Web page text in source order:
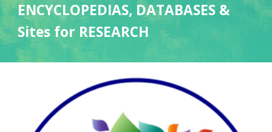
ENCYCLOPEDIAS, DATABASES &
Sites for RESEARCH